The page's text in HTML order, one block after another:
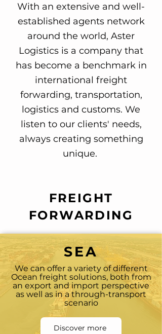
With an extensive and well-
established agents network
around the world, Aster
Logistics is a company that
has become a benchmark in
international freight
forwarding, transportation,
logistics and customs. We
listen to our clients' needs,
always creating something
unique.
FREIGHT
FORWARDING
SEA
We can offer a variety of different
Ocean freight solutions, both from
an export and import perspective
as well as in a through-transport
scenario
Discover more